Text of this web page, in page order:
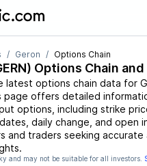
Geron Options Chain
) Options Chain
latest options chain data for
page offers detailed
options, including strike
daily change, and open
and traders seeking accurate
and may not be suitable for all investors.